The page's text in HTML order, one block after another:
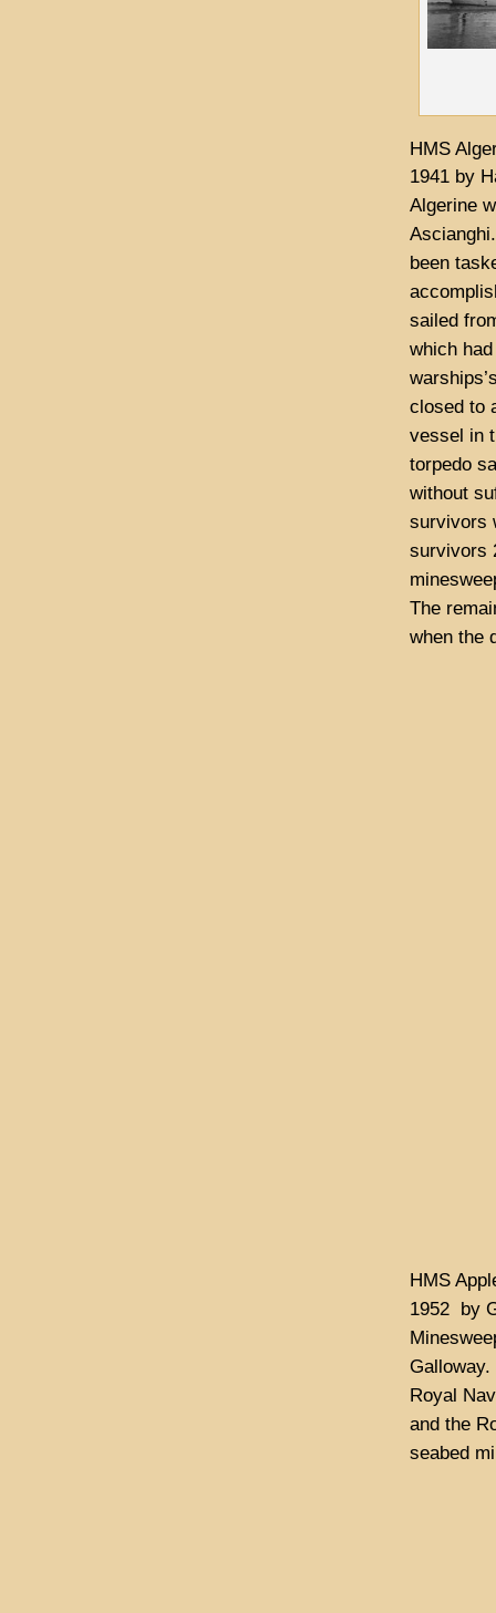
HMS
1941 by
Algerine
been
sailed
which
closed to
vessel in
torpedo
without
survivors
survivors
The
when the
HMS
1952 by
Royal
and the
seabed